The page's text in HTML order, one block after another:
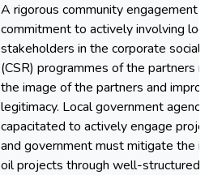
A rigorous community engagement
commitment to actively involving
stakeholders in the corporate social
(CSR) programmes of the partners
the image of the partners and
legitimacy. Local government
capacitated to actively engage
and government must mitigate the
oil projects through well-structured